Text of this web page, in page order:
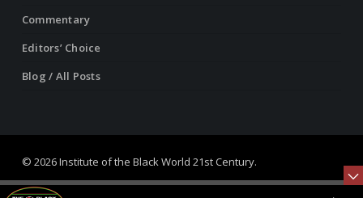
Commentary
Editors’ Choice
Blog / All Posts
© 2026 Institute of the Black World 21st Century.